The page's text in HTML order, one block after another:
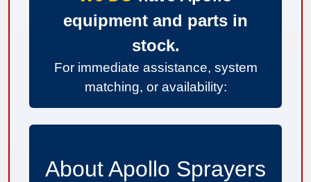
equipment and parts in
stock.
For immediate assistance, system
matching, or availability:
About Apollo Sprayers